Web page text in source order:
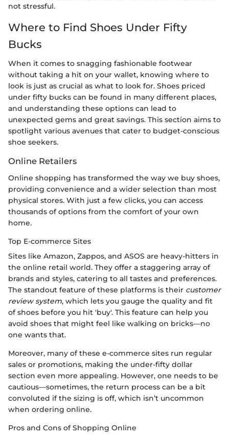
not stressful.
Where to Find Shoes Under Fifty
Bucks
When it comes to snagging fashionable footwear
without taking a hit on your wallet, knowing where to
look is just as crucial as what to look for. Shoes priced
under fifty bucks can be found in many different places,
and understanding these options can lead to
unexpected gems and great savings. This section aims to
spotlight various avenues that cater to budget-conscious
shoe seekers.
Online Retailers
Online shopping has transformed the way we buy shoes,
providing convenience and a wider selection than most
physical stores. With just a few clicks, you can access
thousands of options from the comfort of your own
home.
Top E-commerce Sites
Sites like Amazon, Zappos, and ASOS are heavy-hitters in
the online retail world. They offer a staggering array of
brands and styles, catering to all tastes and preferences.
The standout feature of these platforms is their customer
review system, which lets you gauge the quality and fit
of shoes before you hit 'buy'. This feature can help you
avoid shoes that might feel like walking on bricks—no
one wants that.
Moreover, many of these e-commerce sites run regular
sales or promotions, making the under-fifty dollar
section even more appealing. However, one needs to be
cautious—sometimes, the return process can be a bit
convoluted if the sizing is off, which isn’t uncommon
when ordering online.
Pros and Cons of Shopping Online